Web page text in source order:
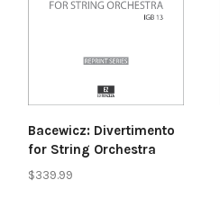
Bacewicz: Divertimento
for String Orchestra
$339.99